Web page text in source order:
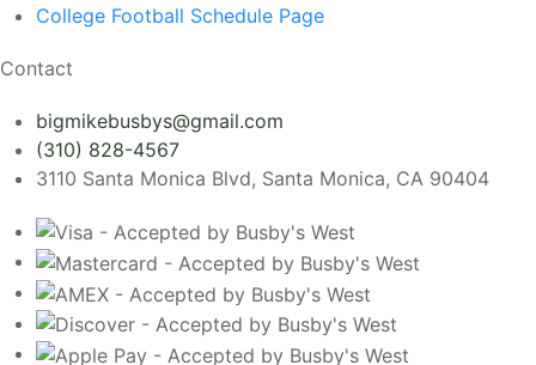
College Football Schedule Page
Contact
bigmikebusbys@gmail.com
(310) 828-4567
3110 Santa Monica Blvd, Santa Monica, CA 90404